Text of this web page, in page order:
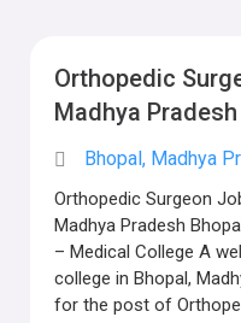
Orthopedic
Madhya Pradesh
Bhopal, Madhya
Orthopedic Surgeon
Madhya Pradesh
– Medical College A
college in Bhopal,
for the post of